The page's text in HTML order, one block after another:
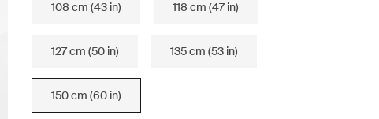
108 cm (43 in) 118 cm (47 in)
127 cm (50 in) 135 cm (53 in)
150 cm (60 in)